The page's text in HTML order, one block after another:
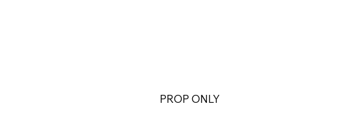
PROP ONLY